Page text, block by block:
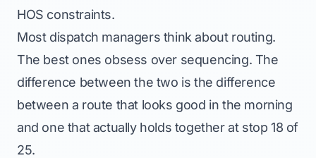
HOS constraints.
Most dispatch managers think about routing.
The best ones obsess over sequencing. The
difference between the two is the difference
between a route that looks good in the morning
and one that actually holds together at stop 18 of
25.